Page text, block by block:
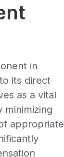
in
its direct
as a vital
minimizing
appropriate